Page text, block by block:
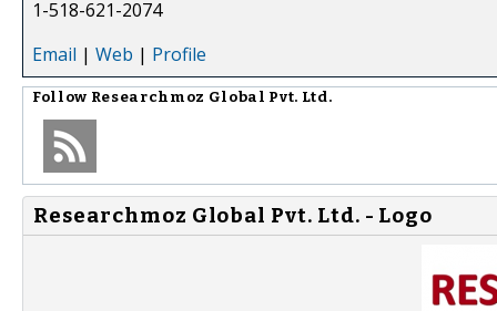
1-518-621-2074
Email | Web | Profile
Follow Researchmoz Global Pvt. Ltd.
Researchmoz Global Pvt. Ltd. - Logo